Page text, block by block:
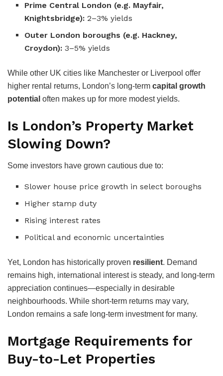
Prime Central London (e.g. Mayfair,
Knightsbridge): 2–3% yields
Outer London boroughs (e.g. Hackney,
Croydon): 3–5% yields
While other UK cities like Manchester or Liverpool offer
higher rental returns, London’s long-term capital growth
potential often makes up for more modest yields.
Is London’s Property Market
Slowing Down?
Some investors have grown cautious due to:
Slower house price growth in select boroughs
Higher stamp duty
Rising interest rates
Political and economic uncertainties
Yet, London has historically proven resilient. Demand
remains high, international interest is steady, and long-term
appreciation continues—especially in desirable
neighbourhoods. While short-term returns may vary,
London remains a safe long-term investment for many.
Mortgage Requirements for
Buy-to-Let Properties